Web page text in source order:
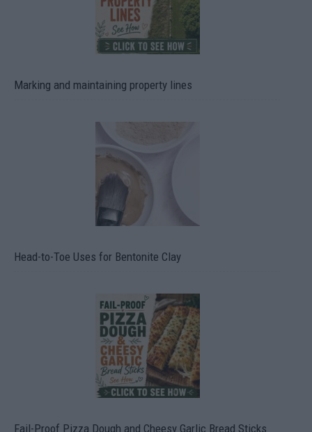
Marking and maintaining property lines
Head-to-Toe Uses for Bentonite Clay
Fail-Proof Pizza Dough and Cheesy Garlic Bread Sticks